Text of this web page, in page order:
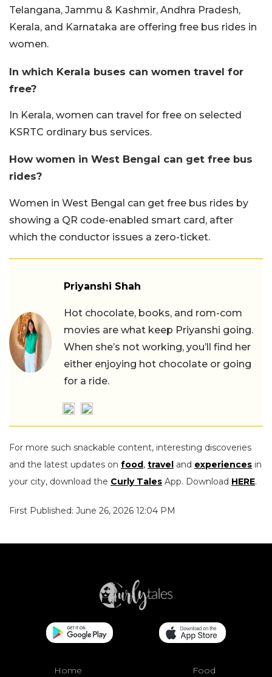
Telangana, Jammu & Kashmir, Andhra Pradesh,
Kerala, and Karnataka are offering free bus rides in
women.
In which Kerala buses can women travel for
free?
In Kerala, women can travel for free on selected
KSRTC ordinary bus services.
How women in West Bengal can get free bus
rides?
Women in West Bengal can get free bus rides by
showing a QR code-enabled smart card, after
which the conductor issues a zero-ticket.
Priyanshi Shah
Hot chocolate, books, and rom-com
movies are what keep Priyanshi going.
When she’s not working, you’ll find her
either enjoying hot chocolate or going
for a ride.
For more such snackable content, interesting discoveries
and the latest updates on food, travel and experiences in
your city, download the Curly Tales App. Download HERE.
First Published: June 26, 2026 12:04 PM
Home Food